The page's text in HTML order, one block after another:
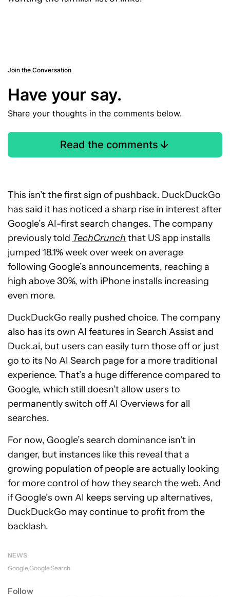
Join the Conversation
Have your say.
Share your thoughts in the comments below.
Read the comments
This isn’t the first sign of pushback. DuckDuckGo
has said it has noticed a sharp rise in interest after
Google’s AI-first search changes. The company
previously told TechCrunch that US app installs
jumped 18.1% week over week on average
following Google’s announcements, reaching a
high above 30%, with iPhone installs increasing
even more.
DuckDuckGo really pushed choice. The company
also has its own AI features in Search Assist and
Duck.ai, but users can easily turn those off or just
go to its No AI Search page for a more traditional
experience. That’s a huge difference compared to
Google, which still doesn’t allow users to
permanently switch off AI Overviews for all
searches.
For now, Google’s search dominance isn’t in
danger, but instances like this reveal that a
growing population of people are actually looking
for more control of how they search the web. And
if Google’s own AI keeps serving up alternatives,
DuckDuckGo may continue to profit from the
backlash.
NEWS
Google Google Search
Follow